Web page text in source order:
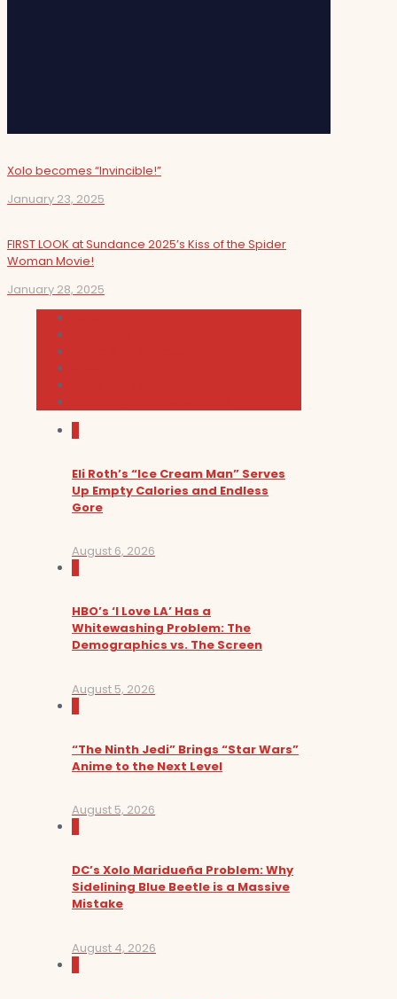
Xolo becomes “Invincible!”
January 23, 2025
FIRST LOOK at Sundance 2025’s Kiss of the Spider
Woman Movie!
January 28, 2025
Eli Roth’s “Ice Cream Man” Serves
Up Empty Calories and Endless
Gore
August 6, 2026
HBO’s ‘I Love LA’ Has a
Whitewashing Problem: The
Demographics vs. The Screen
August 5, 2026
“The Ninth Jedi” Brings “Star Wars”
Anime to the Next Level
August 5, 2026
DC’s Xolo Maridueña Problem: Why
Sidelining Blue Beetle is a Massive
Mistake
August 4, 2026